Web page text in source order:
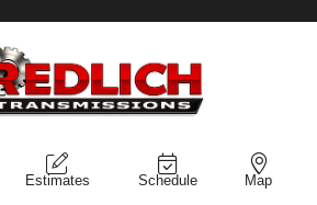
Estimates Schedule Map